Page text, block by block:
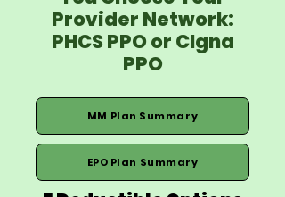
Provider Network:
PHCS PPO or CIgna
PPO
MM Plan Summary
EPO Plan Summary